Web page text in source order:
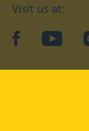
Visit us at:
facebookYouTube